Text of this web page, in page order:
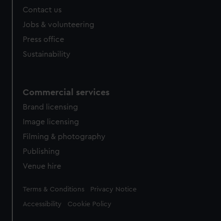
cookies, change your preferences or opt-out at any time.
Contact us
Jobs & volunteering
Press office
Sustainability
Commercial services
Brand licensing
Image licensing
Filming & photography
Publishing
Venue hire
Legal
Terms & Conditions Privacy Notice
Accessibility Cookie Policy